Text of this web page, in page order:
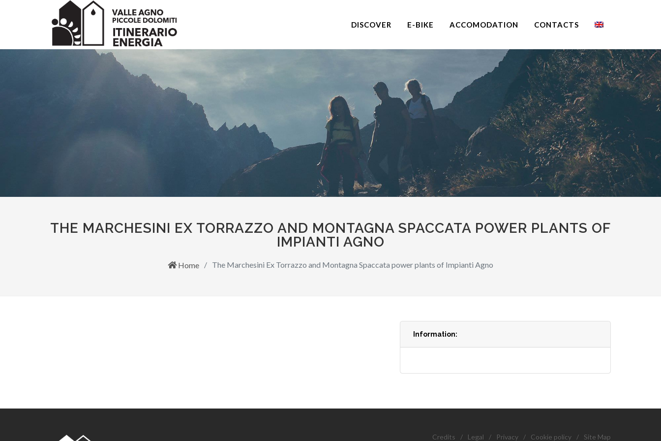
DISCOVER E-BIKE ACCOMODATION CONTACTS
THE MARCHESINI EX TORRAZZO AND MONTAGNA SPACCATA POWER PLANTS OF
IMPIANTI AGNO
Home The Marchesini Ex Torrazzo and Montagna Spaccata power plants of Impianti Agno
Information:
Credits / Legal / Privacy / Cookie policy / Site Map